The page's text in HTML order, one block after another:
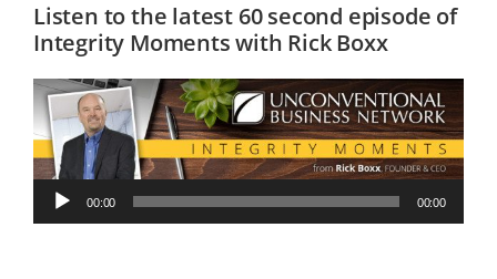
Listen to the latest 60 second episode of
Integrity Moments with Rick Boxx
Audio
Player
00:00 00:00